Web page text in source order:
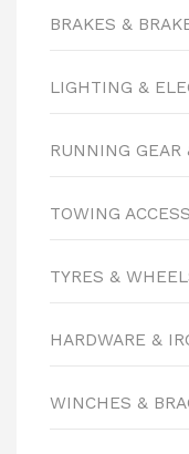
BRAKES &
LIGHTING &
RUNNING
TOWING
TYRES &
HARDWARE &
WINCHES &